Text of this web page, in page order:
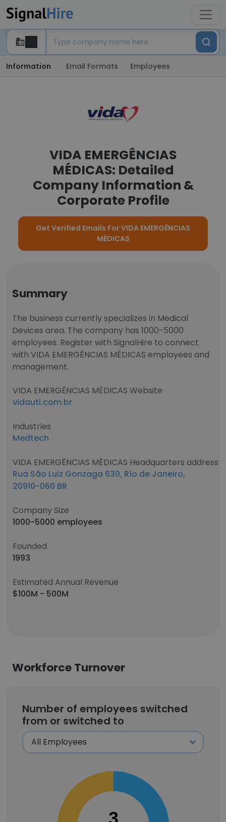
Information Email Formats Employees
VIDA EMERGÊNCIAS
MÉDICAS: Detailed
Company Information &
Corporate Profile
Get Verified Emails For VIDA EMERGÊNCIAS
MÉDICAS
Summary
The business currently specializes in Medical
Devices area. The company has 1000-5000
employees. Register with SignalHire to connect
with VIDA EMERGÊNCIAS MÉDICAS employees and
management.
VIDA EMERGÊNCIAS MÉDICAS Website
vidauti.com.br
Industries
Medtech
VIDA EMERGÊNCIAS MÉDICAS Headquarters address
Rua São Luiz Gonzaga 630, Río de Janeiro,
20910-060 BR
Company Size
1000-5000 employees
Founded
1993
Estimated Annual Revenue
$100M - 500M
Workforce Turnover
Number of employees switched
from or switched to